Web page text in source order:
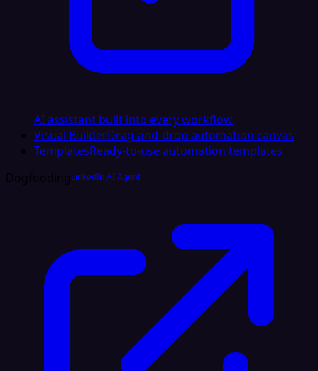
AI assistant built into every workflow
Visual BuilderDrag-and-drop automation canvas
TemplatesReady-to-use automation templates
DogfoodingLinkedIn AI Agent